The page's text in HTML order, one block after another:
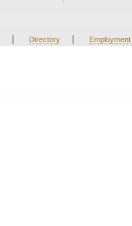
| Directory | Employment